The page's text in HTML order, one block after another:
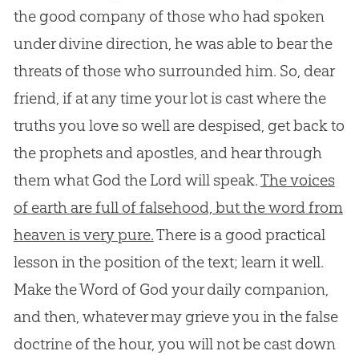
the good company of those who had spoken
under divine direction, he was able to bear the
threats of those who surrounded him. So, dear
friend, if at any time your lot is cast where the
truths you love so well are despised, get back to
the prophets and apostles, and hear through
them what God the Lord will speak.The voices
of earth are full of falsehood, but the word from
heaven is very pure.There is a good practical
lesson in the position of the text; learn it well.
Make the Word of Godyour daily companion,
and then, whatever may grieve you in the false
doctrine of the hour, you will not be cast down